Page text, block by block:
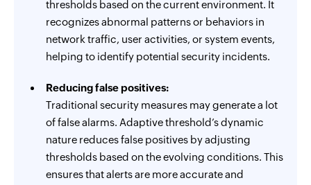
thresholds based on the current environment. It
recognizes abnormal patterns or behaviors in
network traffic, user activities, or system events,
helping to identify potential security incidents.
Reducing false positives:
Traditional security measures may generate a lot
of false alarms. Adaptive threshold’s dynamic
nature reduces false positives by adjusting
thresholds based on the evolving conditions. This
ensures that alerts are more accurate and